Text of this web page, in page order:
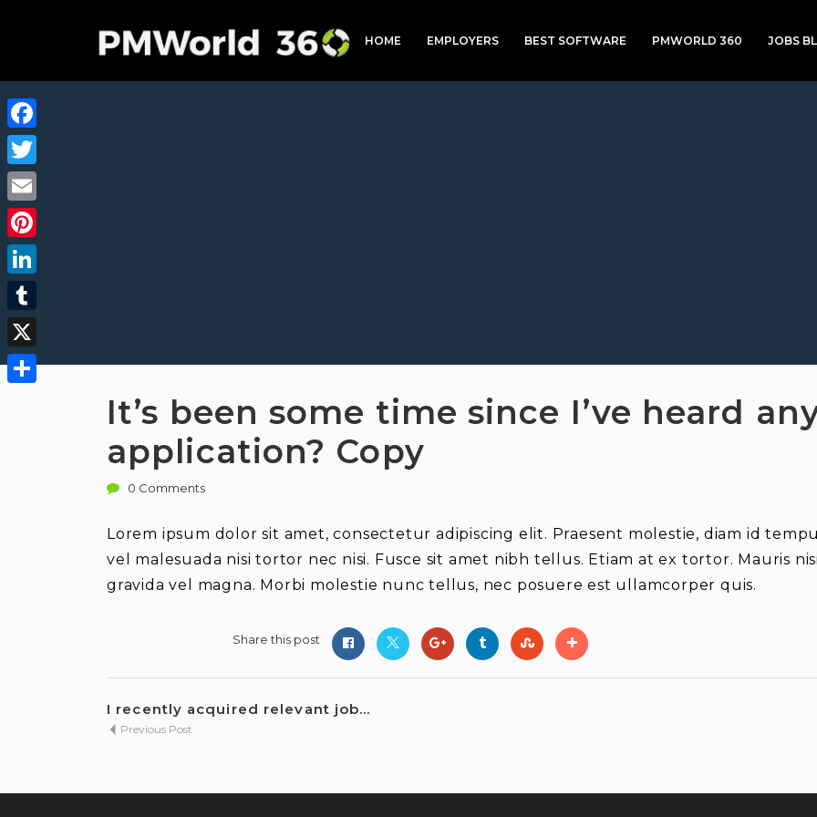
HOME EMPLOYERS BEST SOFTWARE PMWORLD 360 JOBS
It’s been some time since I’ve heard
application? Copy
0 Comments
Lorem ipsum dolor sit amet, consectetur adipiscing elit. Praesent molestie, diam id
vel malesuada nisi tortor nec nisi. Fusce sit amet nibh tellus. Etiam at ex tortor. Mauris
gravida vel magna. Morbi molestie nunc tellus, nec posuere est ullamcorper quis.
Share this post
I recently acquired relevant job...
Previous Post
Facebook
Twitter
Email
Pinterest
LinkedIn
Tumblr
X